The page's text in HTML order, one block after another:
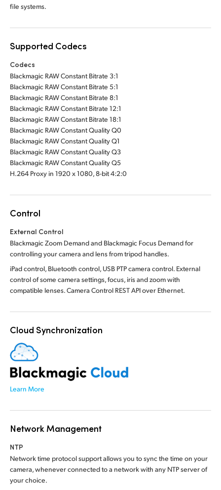
file systems.
Supported Codecs
Codecs
Blackmagic RAW Constant Bitrate 3:1
Blackmagic RAW Constant Bitrate 5:1
Blackmagic RAW Constant Bitrate 8:1
Blackmagic RAW Constant Bitrate 12:1
Blackmagic RAW Constant Bitrate 18:1
Blackmagic RAW Constant Quality Q0
Blackmagic RAW Constant Quality Q1
Blackmagic RAW Constant Quality Q3
Blackmagic RAW Constant Quality Q5
H.264 Proxy in 1920 x 1080, 8-bit 4:2:0
Control
External Control
Blackmagic Zoom Demand and Blackmagic Focus Demand for
controlling your camera and lens from tripod handles.
iPad control, Bluetooth control, USB PTP camera control. External
control of some camera settings, focus, iris and zoom with
compatible lenses. Camera Control REST API over Ethernet.
Cloud Synchronization
Learn More
Network Management
NTP
Network time protocol support allows you to sync the time on your
camera, whenever connected to a network with any NTP server of
your choice.